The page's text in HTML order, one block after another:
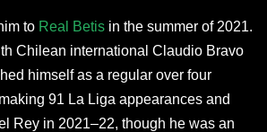
to Real Betis in the summer of 2021.
Chilean international Claudio Bravo
himself as a regular over four
91 La Liga appearances and
Rey in 2021–22, though he was an